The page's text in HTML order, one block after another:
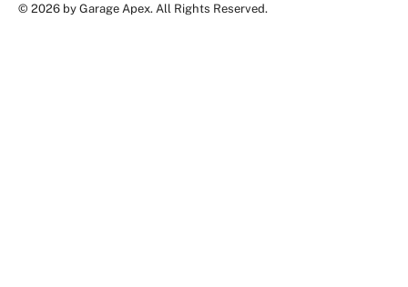
© 2026 by Garage Apex. All Rights Reserved.